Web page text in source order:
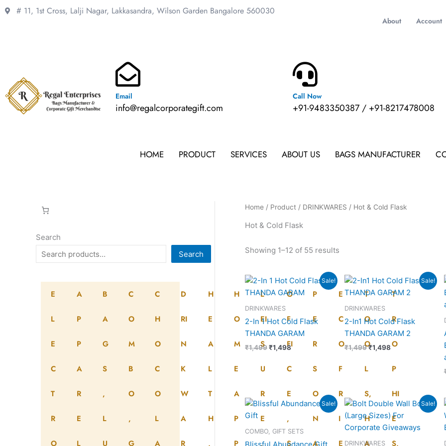
Skip
# 11, 1st Cross, Lalji Nagar, Lakkasandra, Wilson Garden Bangalore 560030
About Account
Email
info@regalcorporategift.com
Call Now
+91-9483350387 / +91-8217478008
HOME PRODUCT SERVICES ABOUT US BAGS MANUFACTURER
Search
Search
E
L
E
C
T
R
O
A
P
P
A
R
E
L
B
A
G
S
,
L
U
C
O
M
B
O
,
G
C
H
O
C
O
L
A
D
RI
N
K
W
A
R
H
E
A
L
T
H
,
H
O
M
E
A
P
P
L
EI
S
U
R
E
,
O
F
FI
C
E
,
S
P
E
R
S
O
N
A
E
C
O
F
R
I
E
T
O
O
L
S,
H
A
T
R
O
P
HI
E
S,
Home / Product / DRINKWARES / Hot & Cold Flask
Hot & Cold Flask
Showing 1–12 of 55 results
Sale!
DRINKWARES
2-In 1 Hot Cold Flask
THANDA GARAM
₹1,499
Original
was:
₹1,498
Current
is:
Sale!
DRINKWARES
2-In1 Hot Cold Flask
THANDA GARAM 2
₹1,499
Original
was:
₹1,498
Current
is:
Sale!
COMBO, GIFT SETS
OriginalCurrent
Sale!
DRINKWARES
Original
was:
₹2,095.
Current
is:
₹1,780.